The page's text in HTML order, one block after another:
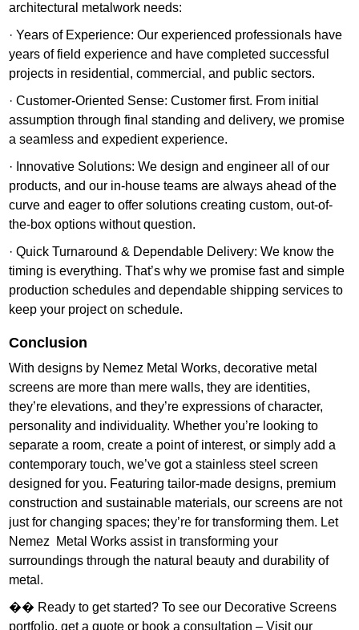
architectural metalwork needs:
· Years of Experience: Our experienced professionals have
years of field experience and have completed successful
projects in residential, commercial, and public sectors.
· Customer-Oriented Sense: Customer first. From initial
assumption through final standing and delivery, we promise
a seamless and expedient experience.
· Innovative Solutions: We design and engineer all of our
products, and our in-house teams are always ahead of the
curve and eager to offer solutions creating custom, out-of-
the-box options without question.
· Quick Turnaround & Dependable Delivery: We know the
timing is everything. That’s why we promise fast and simple
production schedules and dependable shipping services to
keep your project on schedule.
Conclusion
With designs by Nemez Metal Works, decorative metal
screens are more than mere walls, they are identities,
they’re elevations, and they’re expressions of character,
personality and individuality. Whether you’re looking to
separate a room, create a point of interest, or simply add a
contemporary touch, we’ve got a stainless steel screen
designed for you. Featuring tailor-made designs, premium
construction and sustainable materials, our screens are not
just for changing spaces; they’re for transforming them. Let
Nemez Metal Works assist in transforming your
surroundings through the natural beauty and durability of
metal.
�� Ready to get started? To see our Decorative Screens
portfolio, get a quote or book a consultation – Visit our